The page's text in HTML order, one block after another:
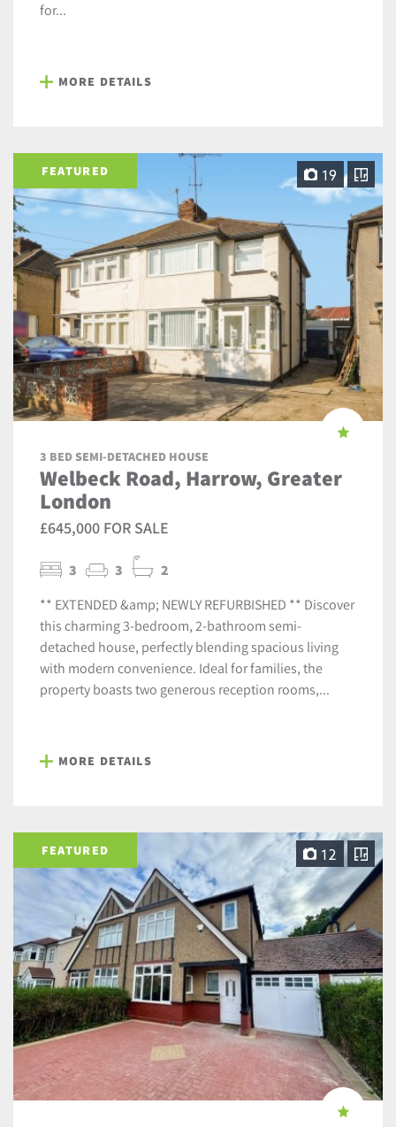
for...
MORE DETAILS
FEATURED 19
3 BED SEMI-DETACHED HOUSE
Welbeck Road, Harrow, Greater
London
£645,000 FOR SALE
3 3 2
** EXTENDED &amp; NEWLY REFURBISHED ** Discover
this charming 3-bedroom, 2-bathroom semi-
detached house, perfectly blending spacious living
with modern convenience. Ideal for families, the
property boasts two generous reception rooms,...
MORE DETAILS
FEATURED 12